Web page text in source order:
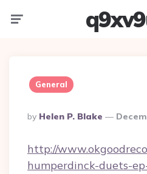
General
Posted
By
By Helen P. Blake
http://
humperdinck-duets-